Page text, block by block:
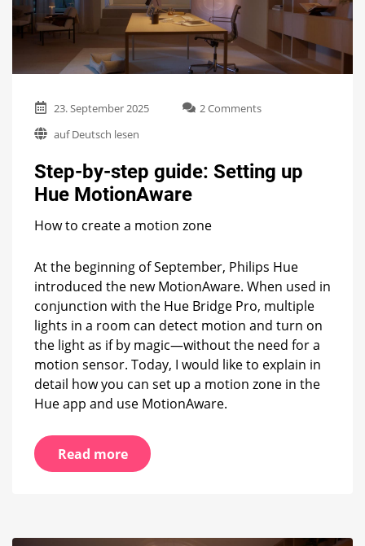
23. September 2025 2 Commentson
guide:
Setting
auf Deutsch lesen
Step-by-step guide: Setting up
Hue MotionAware
How to create a motion zone
At the beginning of September, Philips Hue
introduced the new MotionAware. When used in
conjunction with the Hue Bridge Pro, multiple
lights in a room can detect motion and turn on
the light as if by magic—without the need for a
motion sensor. Today, I would like to explain in
detail how you can set up a motion zone in the
Hue app and use MotionAware.
Read more